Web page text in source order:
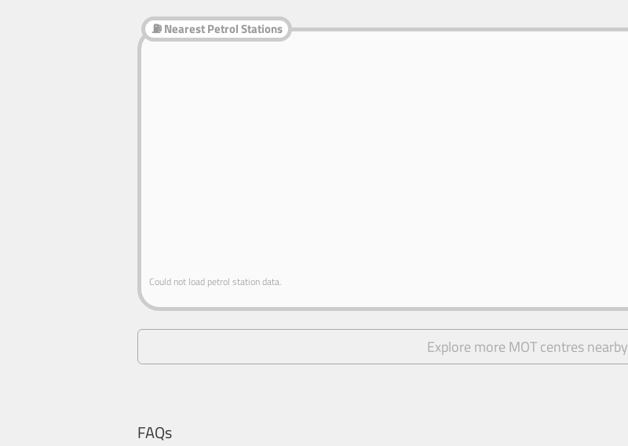
⛽ Nearest Petrol Stations
Could not load petrol station data.
Explore more MOT centres nearby
FAQs